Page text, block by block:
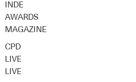
INDE
AWARDS
MAGAZINE
CPD
LIVE
LIVE